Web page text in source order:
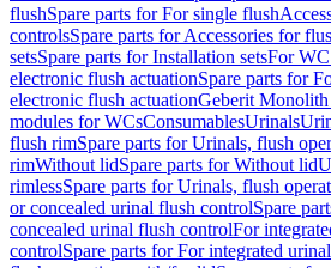
flushSpare parts for For single flush
controlsSpare parts for Accessories for
setsSpare parts for Installation setsFor
electronic flush actuationSpare parts for
electronic flush actuationGeberit Monolith
modules for WCsConsumablesUrinals
flush rimSpare parts for Urinals, flush
rimWithout lidSpare parts for Without lid
rimlessSpare parts for Urinals, flush
or concealed urinal flush controlSpare
concealed urinal flush controlFor
controlSpare parts for For integrated